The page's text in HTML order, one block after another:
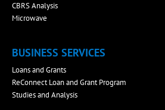
CBRS Analysis
Microwave
BUSINESS SERVICES
Loans and Grants
ReConnect Loan and Grant Program
Studies and Analysis